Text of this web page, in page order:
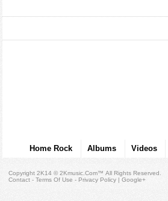
Home Rock Albums Videos
Copyright 2K14 © 2Kmusic.com™All Rights Reserved
Contact - Terms Of Use - Privacy Policy |Google+